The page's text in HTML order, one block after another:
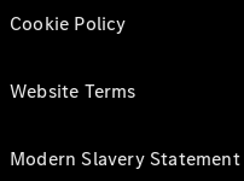
Cookie Policy
Website Terms
Modern Slavery Statement